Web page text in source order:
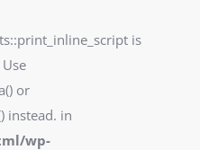
is
or
instead. in
wp-